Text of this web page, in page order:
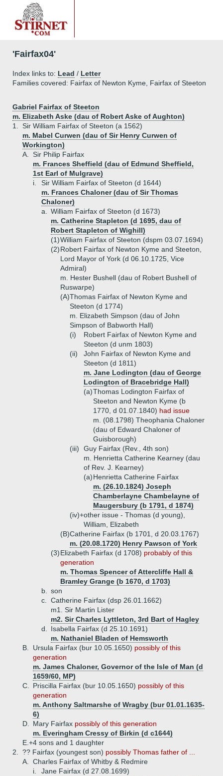
'Fairfax04'
Index links to: Lead / Letter
Families covered: Fairfax of Newton Kyme, Fairfax of Steeton
Gabriel Fairfax of Steeton
m. Elizabeth Aske (dau of Robert Aske of Aughton)
1.
Sir William Fairfax of Steeton (a 1562)
m. Mabel Curwen (dau of Sir Henry Curwen of
Workington)
A.
Sir Philip Fairfax
m. Frances Sheffield (dau of Edmund Sheffield,
1st Earl of Mulgrave)
i.
Sir William Fairfax of Steeton (d 1644)
m. Frances Chaloner (dau of Sir Thomas
Chaloner)
a.
William Fairfax of Steeton (d 1673)
m. Catherine Stapleton (d 1695, dau of
Robert Stapleton of Wighill)
(1)William Fairfax of Steeton (dspm 03.07.1694)
(2)Robert Fairfax of Newton Kyme and Steeton,
Lord Mayor of York (d 06.10.1725, Vice
Admiral)
m. Hester Bushell (dau of Robert Bushell of
Ruswarpe)
(A)Thomas Fairfax of Newton Kyme and
Steeton (d 1774)
m. Elizabeth Simpson (dau of John
Simpson of Babworth Hall)
(i)
Robert Fairfax of Newton Kyme and
Steeton (d unm 1803)
(ii)
John Fairfax of Newton Kyme and
Steeton (d 1811)
m. Jane Lodington (dau of George
Lodington of Bracebridge Hall)
(a)Thomas Lodington Fairfax of
Steeton and Newton Kyme (b
1770, d 01.07.1840) had issue
m. (08.1798) Theophania Chaloner
(dau of Edward Chaloner of
Guisborough)
(iii)
Guy Fairfax (Rev., 4th son)
m. Henrietta Catherine Kearney (dau
of Rev. J. Kearney)
(a)Henrietta Catherine Fairfax
m. (26.10.1824) Joseph
Chamberlayne Chambelayne of
Maugersbury (b 1791, d 1874)
(iv)+other issue - Thomas (d young),
William, Elizabeth
(B)Catherine Fairfax (b 1701, d 20.03.1767)
m. (20.08.1720) Henry Pawson of York
(3)Elizabeth Fairfax (d 1708) probably of this
generation
m. Thomas Spencer of Attercliffe Hall &
Bramley Grange (b 1670, d 1703)
b.
son
c.
Catherine Fairfax (dsp 26.01.1662)
m1. Sir Martin Lister
m2. Sir Charles Lyttleton, 3rd Bart of Hagley
d.
Isabella Fairfax (d 25.10.1691)
m. Nathaniel Bladen of Hemsworth
B.
Ursula Fairfax (bur 10.05.1650) possibly of this
generation
m. James Chaloner, Governor of the Isle of Man (d
1659/60, MP)
C.
Priscilla Fairfax (bur 10.05.1650) possibly of this
generation
m. Anthony Saltmarshe of Wragby (bur 01.01.1635-
6)
D.
Mary Fairfax possibly of this generation
m. Everingham Cressy of Birkin (d c1644)
E.+4 sons and 1 daughter
2.
?? Fairfax (youngest son) possibly Thomas father of ...
A.
Charles Fairfax of Whitby & Redmire
i.
Jane Fairfax (d 27.08.1699)